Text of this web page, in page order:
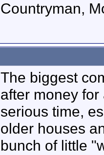
Countryman,
The biggest
after money
serious time,
older houses
bunch of little